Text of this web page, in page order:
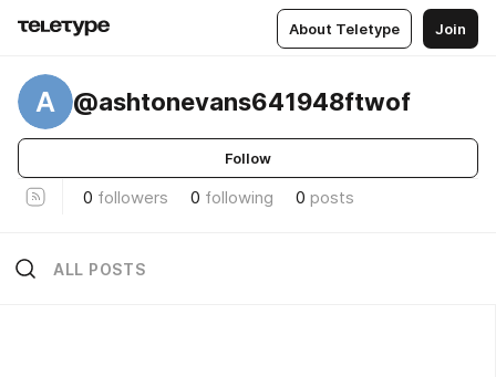
About Teletype Join
A @ashtonevans641948ftwof
Follow
0 followers 0 following 0 posts
ALL POSTS